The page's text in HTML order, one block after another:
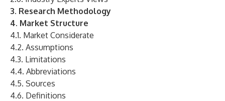
3. Research Methodology
4. Market Structure
4.1. Market Considerate
4.2. Assumptions
4.3. Limitations
4.4. Abbreviations
4.5. Sources
4.6. Definitions